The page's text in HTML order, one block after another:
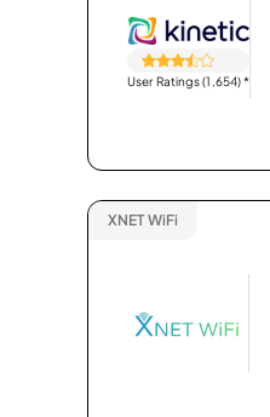
User Ratings (1,654)*
XNET WiFi